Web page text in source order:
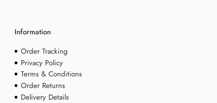
Information
Order Tracking
Privacy Policy
Terms & Conditions
Order Returns
Delivery Details